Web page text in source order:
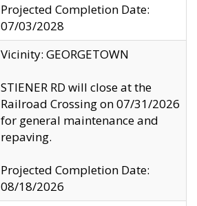
Projected Completion Date:
07/03/2028
Vicinity: GEORGETOWN
STIENER RD will close at the
Railroad Crossing on 07/31/2026
for general maintenance and
repaving.
Projected Completion Date:
08/18/2026